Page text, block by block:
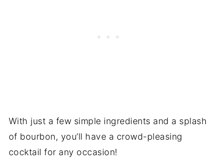
With just a few simple ingredients and a splash
of bourbon, you’ll have a crowd-pleasing
cocktail for any occasion!